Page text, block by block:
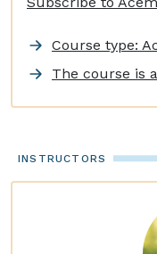
Course type:
The course is
INSTRUCTORS